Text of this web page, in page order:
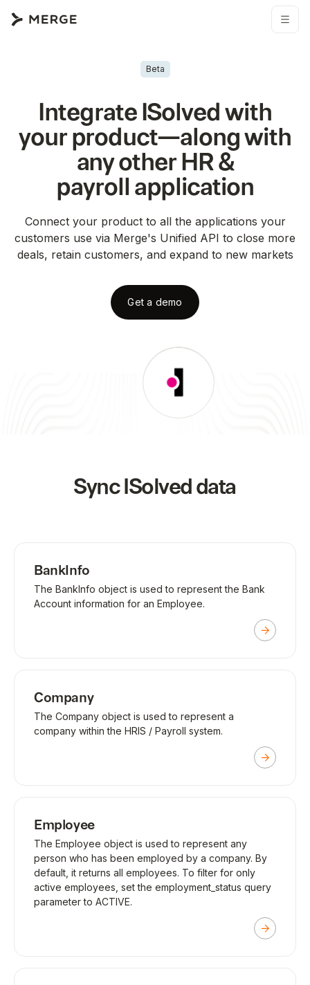
Beta
Integrate ISolved with
your product—along with
any other HR &
payroll application
Connect your product to all the applications your
customers use via Merge's Unified API to close more
deals, retain customers, and expand to new markets
Get a demo
SyncISolved data
BankInfo
The BankInfo object is used to represent the Bank
Account information for an Employee.
Company
The Company object is used to represent a
company within the HRIS / Payroll system.
Employee
The Employee object is used to represent any
person who has been employed by a company. By
default, it returns all employees. To filter for only
active employees, set the employment_status query
parameter to ACTIVE.